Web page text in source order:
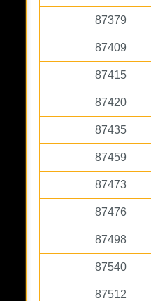
87379
87409
87415
87420
87435
87459
87473
87476
87498
87540
87512